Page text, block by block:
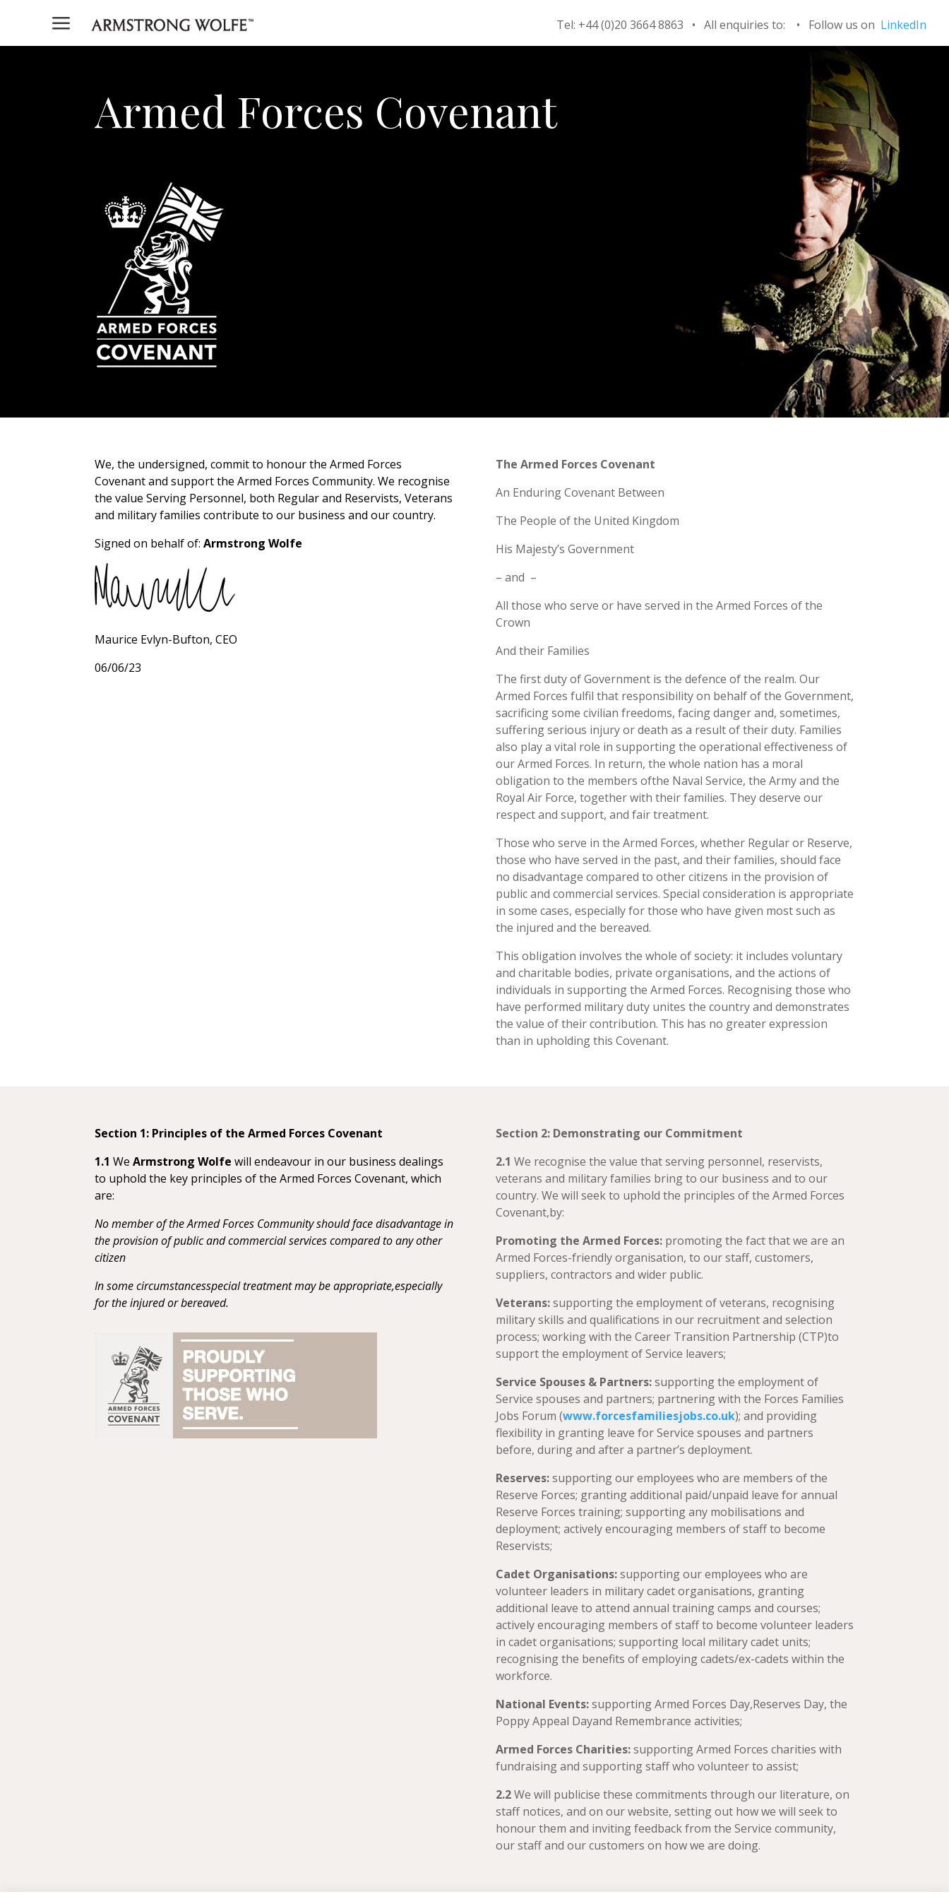
a Tel: +44 (0)20 3664 8863 • All enquiries to: • Follow us on LinkedIn
Armed Forces Covenant
We, the undersigned, commit to honour the Armed Forces
Covenant and support the Armed Forces Community. We recognise
the value Serving Personnel, both Regular and Reservists, Veterans
and military families contribute to our business and our country.
Signed on behalf of:Armstrong Wolfe
Maurice Evlyn-Bufton, CEO
06/06/23
The Armed Forces Covenant
An Enduring Covenant Between
The People of the United Kingdom
His Majesty’s Government
– and –
All those who serve or have served in the Armed Forces of the
Crown
And their Families
The first duty of Government is the defence of the realm. Our
Armed Forces fulfil that responsibility on behalf of the Government,
sacrificing some civilian freedoms, facing danger and, sometimes,
suffering serious injury or death as a result of their duty. Families
also play a vital role in supporting the operational effectiveness of
our Armed Forces. In return, the whole nation has a moral
obligation to the members ofthe Naval Service, the Army and the
Royal Air Force, together with their families. They deserve our
respect and support, and fair treatment.
Those who serve in the Armed Forces, whether Regular or Reserve,
those who have served in the past, and their families, should face
no disadvantage compared to other citizens in the provision of
public and commercial services. Special consideration is appropriate
in some cases, especially for those who have given most such as
the injured and the bereaved.
This obligation involves the whole of society: it includes voluntary
and charitable bodies, private organisations, and the actions of
individuals in supporting the Armed Forces. Recognising those who
have performed military duty unites the country and demonstrates
the value of their contribution. This has no greater expression
than in upholding this Covenant.
Section 1: Principles of the Armed Forces Covenant
1.1 WeArmstrong Wolfewill endeavour in our business dealings
to uphold the key principles of the Armed Forces Covenant, which
are:
No member of the Armed Forces Community should face disadvantage in
the provision of public and commercial services compared to any other
citizen
In some circumstancesspecial treatment may be appropriate,especially
for the injured or bereaved.
Section 2: Demonstrating our Commitment
2.1 We recognise the value that serving personnel, reservists,
veterans and military families bring to our business and to our
country. We will seek to uphold the principles of the Armed Forces
Covenant,by:
Promoting the Armed Forces: promoting the fact that we are an
Armed Forces-friendly organisation, to our staff, customers,
suppliers, contractors and wider public.
Veterans:supporting the employment of veterans, recognising
military skills and qualifications in our recruitment and selection
process; working with the Career Transition Partnership (CTP)to
support the employment of Service leavers;
Service Spouses & Partners:supporting the employment of
Service spouses and partners; partnering with the Forces Families
Jobs Forum (www.forcesfamiliesjobs.co.uk); and providing
flexibility in granting leave for Service spouses and partners
before, during and after a partner’s deployment.
Reserves:supporting our employees who are members of the
Reserve Forces; granting additional paid/unpaid leave for annual
Reserve Forces training; supporting any mobilisations and
deployment; actively encouraging members of staff to become
Reservists;
Cadet Organisations:supporting our employees who are
volunteer leaders in military cadet organisations, granting
additional leave to attend annual training camps and courses;
actively encouraging members of staff to become volunteer leaders
in cadet organisations; supporting local military cadet units;
recognising the benefits of employing cadets/ex-cadets within the
workforce.
National Events:supporting Armed Forces Day,Reserves Day, the
Poppy Appeal Dayand Remembrance activities;
Armed Forces Charities:supporting Armed Forces charities with
fundraising and supporting staff who volunteer to assist;
2.2We will publicise these commitments through our literature, on
staff notices, and on our website, setting out how we will seek to
honour them and inviting feedback from the Service community,
our staff and our customers on how we are doing.